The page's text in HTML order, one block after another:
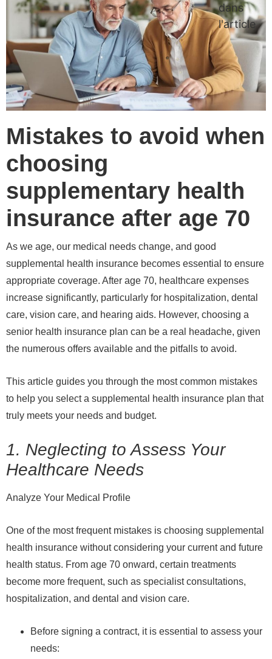
Mistakes to avoid when
choosing
supplementary health
insurance after age 70
As we age, our medical needs change, and good
supplemental health insurance becomes essential to ensure
appropriate coverage. After age 70, healthcare expenses
increase significantly, particularly for hospitalization, dental
care, vision care, and hearing aids. However, choosing a
senior health insurance plan can be a real headache, given
the numerous offers available and the pitfalls to avoid.
This article guides you through the most common mistakes
to help you select a supplemental health insurance plan that
truly meets your needs and budget.
1. Neglecting to Assess Your
Healthcare Needs
Analyze Your Medical Profile
One of the most frequent mistakes is choosing supplemental
health insurance without considering your current and future
health status. From age 70 onward, certain treatments
become more frequent, such as specialist consultations,
hospitalization, and dental and vision care.
Before signing a contract, it is essential to assess your
needs:
dans
l'article